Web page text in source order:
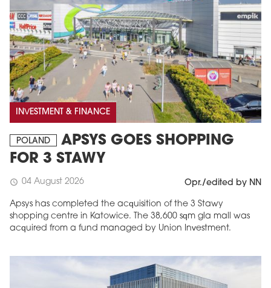
INVESTMENT & FINANCE
POLAND
APSYS GOES SHOPPING
FOR 3 STAWY
schedule 04 August 2026 Opr./edited by NN
Apsys has completed the acquisition of the 3 Stawy
shopping centre in Katowice. The 38,600 sqm gla mall was
acquired from a fund managed by Union Investment.